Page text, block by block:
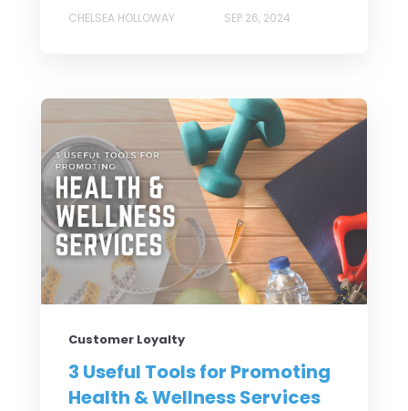
CHELSEA HOLLOWAY SEP 26, 2024
Customer Loyalty
3 Useful Tools for Promoting
Health & Wellness Services